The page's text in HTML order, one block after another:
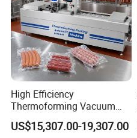
High Efficiency
Thermoforming Vacuum
Packaging Machine for
Chicken Salmon Seafood
US$15,307.00-19,307.00